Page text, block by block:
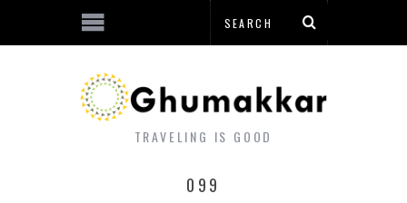
TRAVELING IS GOOD
099